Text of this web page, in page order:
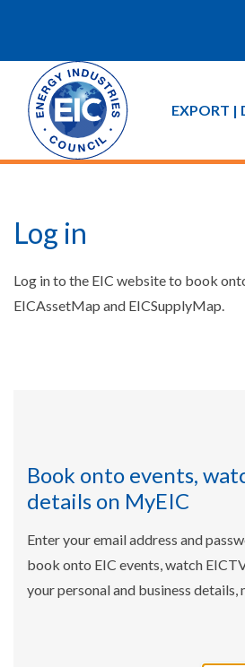
EXPORT |
Log in
Log in to the EIC website to book
EICAssetMap and EICSupplyMap.
Book onto events,
details on MyEIC
Enter your email address and
book onto EIC events, watch
your personal and business